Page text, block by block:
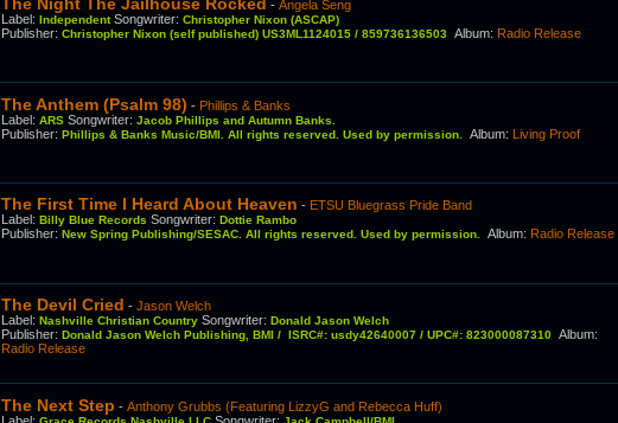
-Angela Seng
Label:IndependentSongwriter:Christopher Nixon (ASCAP)
Publisher:Christopher Nixon (self published) US3ML1124015 / 859736136503 Album: Radio Release
The Anthem (Psalm 98) - Phillips & Banks
Label:ARSSongwriter:Jacob Phillips and Autumn Banks.
Publisher:Phillips & Banks Music/BMI. All rights reserved. Used by permission. Album: Living Proof
The First Time I Heard About Heaven - ETSU Bluegrass Pride Band
Label :Billy Blue RecordsSongwriter:Dottie Rambo
Publisher:New Spring Publishing/SESAC. All rights reserved. Used by permission. Album: Radio Release
The Devil Cried -Jason Welch
Label:Nashville Christian CountrySongwriter:Donald Jason Welch
Publisher:Donald Jason Welch Publishing, BMI / ISRC#: usdy42640007 / UPC#: 823000087310 Album:
Radio Release
The Next Step -Anthony Grubbs (Featuring LizzyG and Rebecca Huff)